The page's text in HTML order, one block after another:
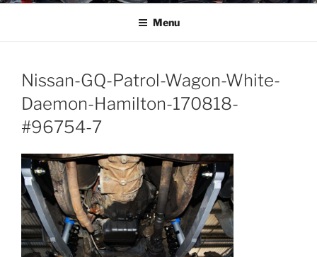
Menu
Nissan-GQ-Patrol-Wagon-White-
Daemon-Hamilton-170818-
#96754-7